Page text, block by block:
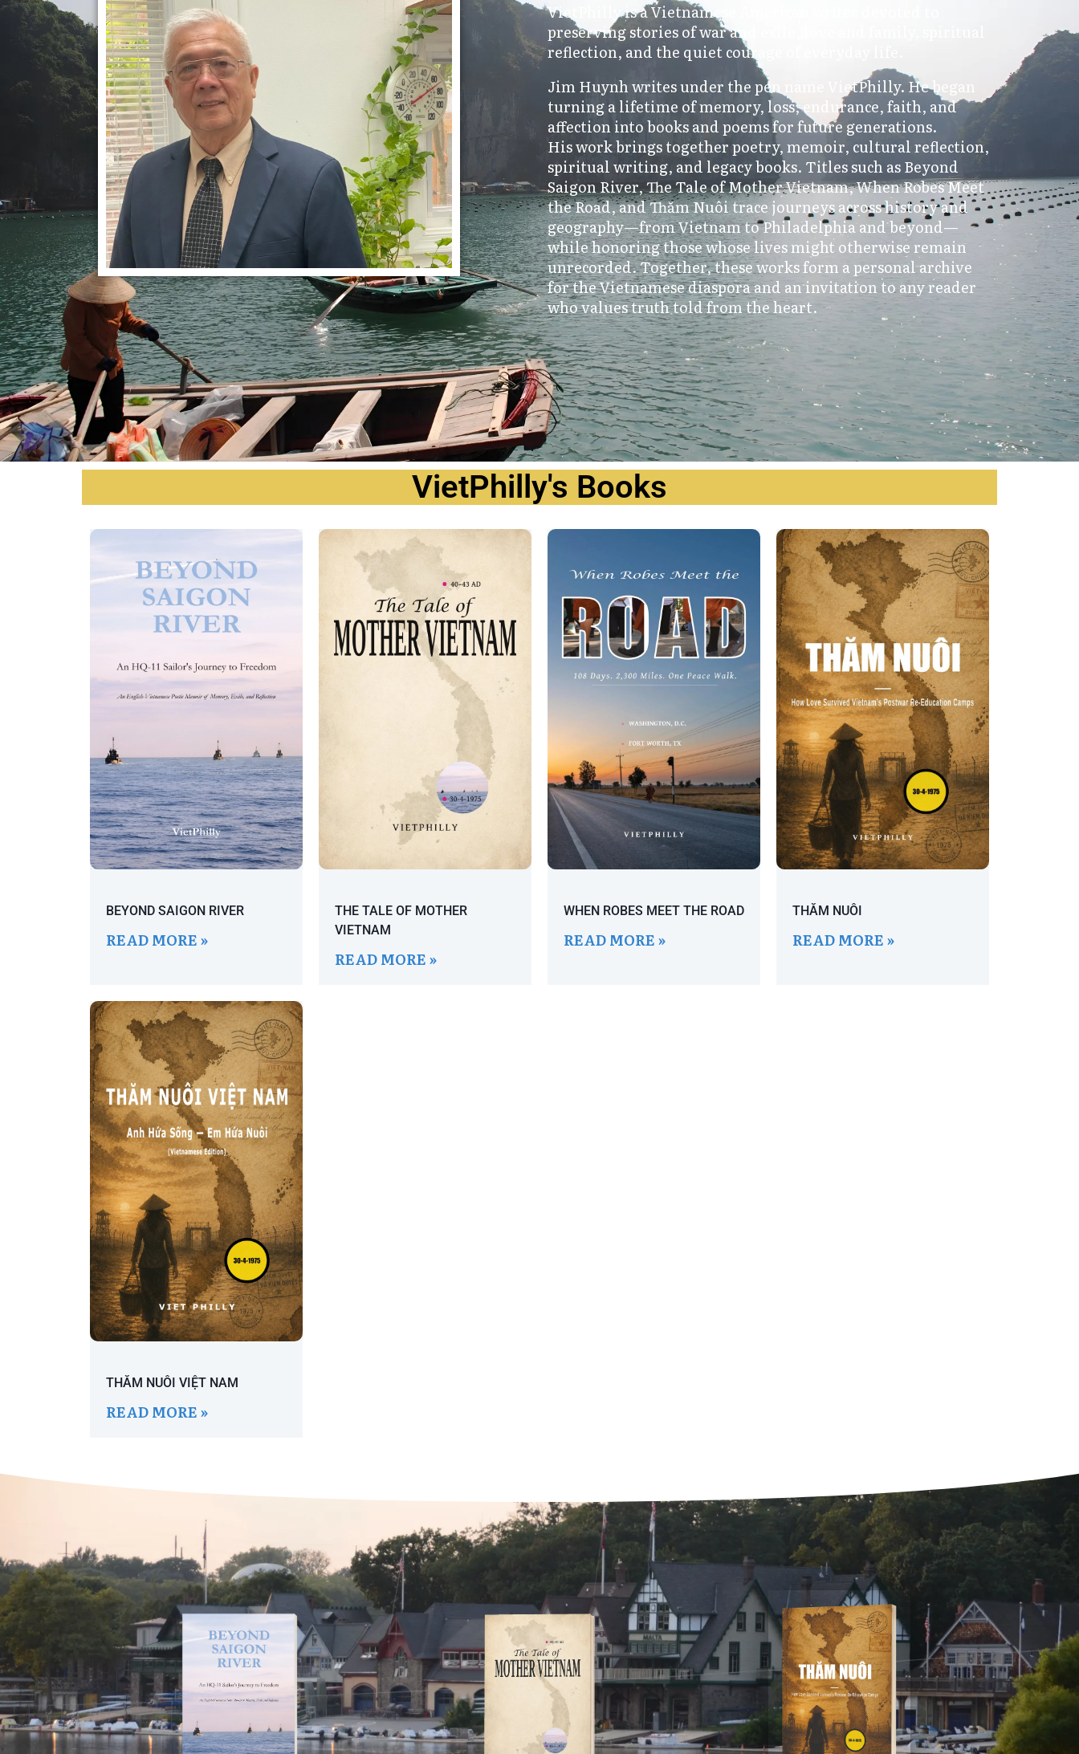
VietPhilly is a Vietnamese American writer devoted to
preserving stories of war and exile, love and family, spiritual
reflection, and the quiet courage of everyday life.
Jim Huynh writes under the pen name VietPhilly. He began
turning a lifetime of memory, loss, endurance, faith, and
affection into books and poems for future generations.
His work brings together poetry, memoir, cultural reflection,
spiritual writing, and legacy books. Titles such as Beyond
Saigon River, The Tale of Mother Vietnam, When Robes Meet
the Road, and Thăm Nuôi trace journeys across history and
geography—from Vietnam to Philadelphia and beyond—
while honoring those whose lives might otherwise remain
unrecorded. Together, these works form a personal archive
for the Vietnamese diaspora and an invitation to any reader
who values truth told from the heart.
VietPhilly's Books
BEYOND SAIGON RIVER
READ MORE »
THE TALE OF MOTHER
VIETNAM
READ MORE »
WHEN ROBES MEET THE ROAD
READ MORE »
THĂM NUÔI
READ MORE »
THĂM NUÔI VIỆT NAM
READ MORE »